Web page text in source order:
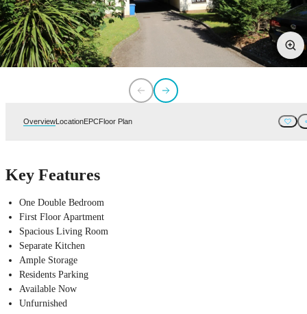
OverviewLocationEPCFloor Plan
Key Features
One Double Bedroom
First Floor Apartment
Spacious Living Room
Separate Kitchen
Ample Storage
Residents Parking
Available Now
Unfurnished